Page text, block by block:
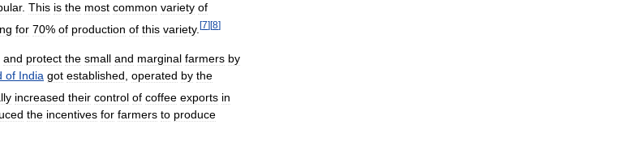
. This is the most common variety of
for 70% of production of this variety. [7] [8]
and protect the small and marginal farmers by
of India got established operated by the
increased their control of coffee exports in
the incentives for farmers to produce